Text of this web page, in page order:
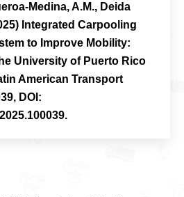
Medina, A.M., Deida
Integrated Carpooling
to Improve Mobility:
University of Puerto Rico
American Transport
DOI: